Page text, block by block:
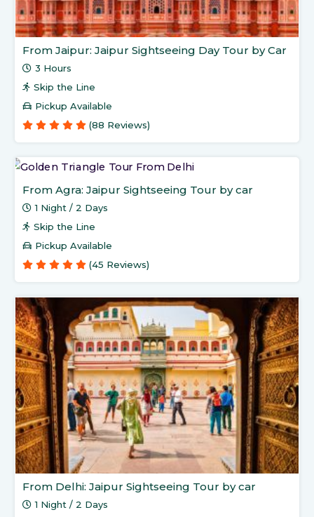
From Jaipur: Jaipur Sightseeing Day Tour by Car
3 Hours
Skip the Line
Pickup Available
(88 Reviews)
From Agra: Jaipur Sightseeing Tour by car
1 Night / 2 Days
Skip the Line
Pickup Available
(45 Reviews)
From Delhi: Jaipur Sightseeing Tour by car
1 Night / 2 Days